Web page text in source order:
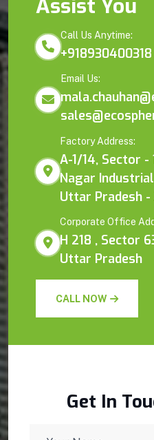
Assist You
Call Us Anytime:
+918930400318
Email Us:
Factory Address:
A-1/14, Sector -
Nagar
Uttar Pradesh -
Corporate Office
H 218 , Sector
Uttar Pradesh
CALL NOW
Get In